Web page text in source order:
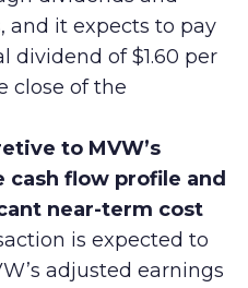
and it expects to pay
dividend of $1.60 per
close of the
to MVW’s
cash flow profile and
near-term cost
is expected to
adjusted earnings